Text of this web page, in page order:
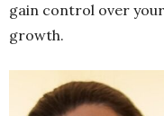
gain control over
growth.